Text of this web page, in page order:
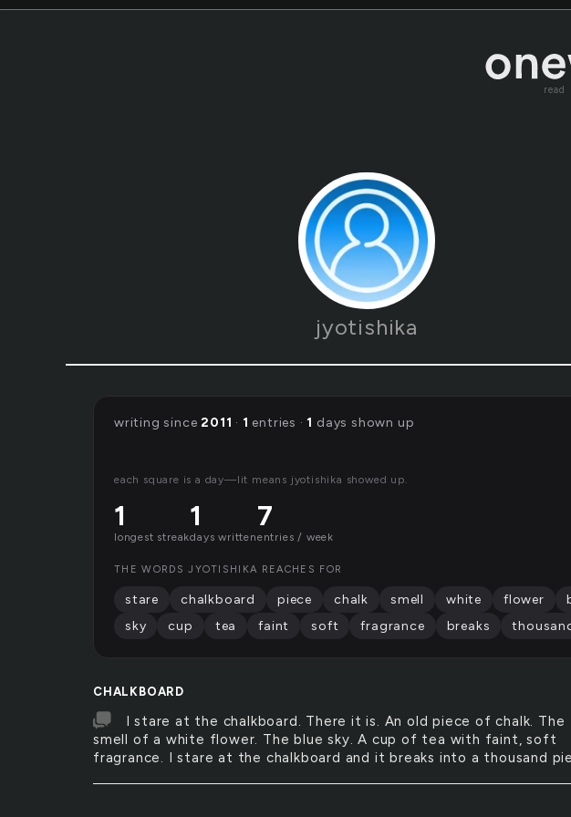
read
jyotishika
CHALKBOARD
I stare at the chalkboard. There it is. An old piece of chalk. The
smell of a white flower. The blue sky. A cup of tea with faint, soft
fragrance. I stare at the chalkboard and it breaks into a thousand
writing since2011 · 1 entries · 1 days shown up
each square is a day—lit means jyotishika showed up.
1
longest streak
1
days written
7
entries / week
THE WORDS JYOTISHIKA REACHES FOR
stare chalkboard piece chalk smell white flower
sky
cup tea faint soft fragrance breaks